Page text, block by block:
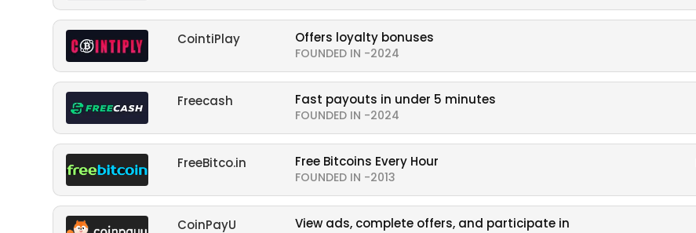
CointiPlay Offers loyalty bonuses
FOUNDED IN -2024
Freecash Fast payouts in under 5 minutes
FOUNDED IN -2024
FreeBitco.in Free Bitcoins Every Hour
FOUNDED IN -2013
CoinPayU
View ads, complete offers, and participate in